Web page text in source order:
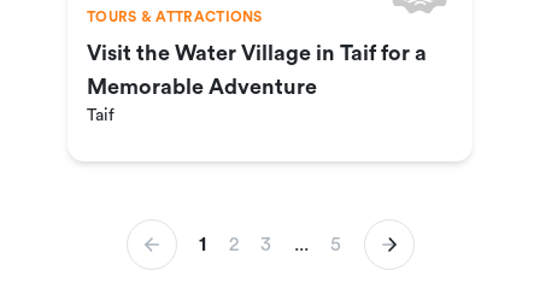
TOURS & ATTRACTIONS
Visit the Water Village in Taif for a
Memorable Adventure
Taif
1 2 3 ... 5